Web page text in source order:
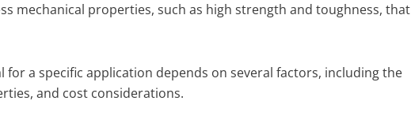
mechanical properties, such as high strength and toughness, that
a specific application depends on several factors, including the
and cost considerations.